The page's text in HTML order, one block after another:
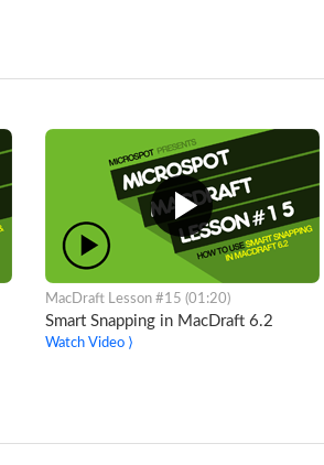
MacDraft Lesson #15 (01:20)
Smart Snapping in MacDraft 6.2
Watch Video ⟩